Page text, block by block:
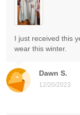
Dawn S.
12/20/2023
I just received this
wear this winter.